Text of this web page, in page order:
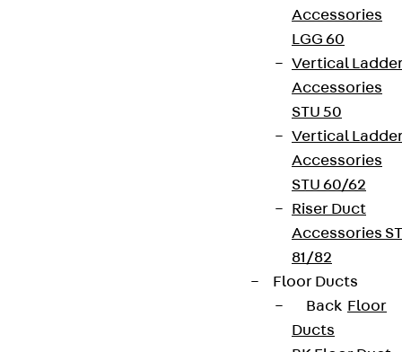
Accessories
LGG 60
Vertical
Accessories
STU 50
Vertical
Accessories
STU 60/62
Riser Duct
Accessories ST
81/82
Floor Ducts
Back Floor
Ducts